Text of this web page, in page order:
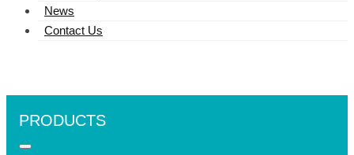
News
Contact Us
PRODUCTS